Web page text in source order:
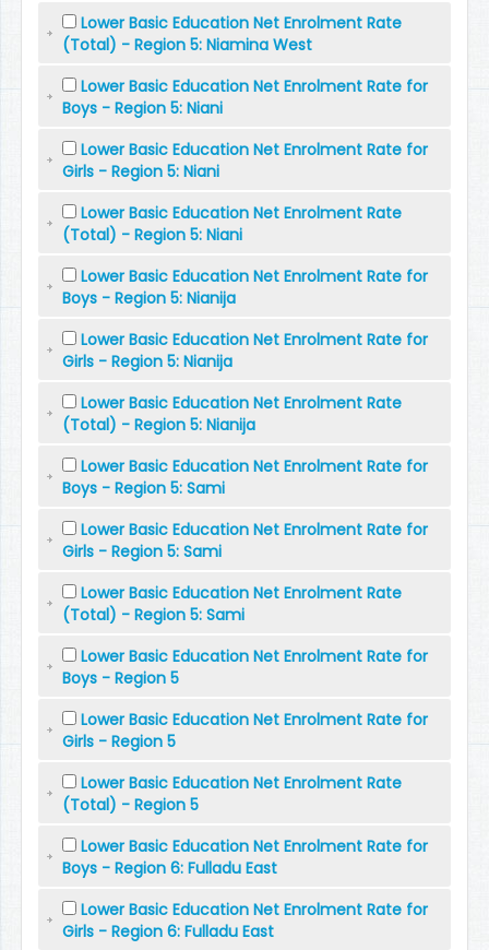
Lower Basic Education Net Enrolment Rate
(Total) - Region 5: Niamina West
Lower Basic Education Net Enrolment Rate for
Boys - Region 5: Niani
Lower Basic Education Net Enrolment Rate for
Girls - Region 5: Niani
Lower Basic Education Net Enrolment Rate
(Total) - Region 5: Niani
Lower Basic Education Net Enrolment Rate for
Boys - Region 5: Nianija
Lower Basic Education Net Enrolment Rate for
Girls - Region 5: Nianija
Lower Basic Education Net Enrolment Rate
(Total) - Region 5: Nianija
Lower Basic Education Net Enrolment Rate for
Boys - Region 5: Sami
Lower Basic Education Net Enrolment Rate for
Girls - Region 5: Sami
Lower Basic Education Net Enrolment Rate
(Total) - Region 5: Sami
Lower Basic Education Net Enrolment Rate for
Boys - Region 5
Lower Basic Education Net Enrolment Rate for
Girls - Region 5
Lower Basic Education Net Enrolment Rate
(Total) - Region 5
Lower Basic Education Net Enrolment Rate for
Boys - Region 6: Fulladu East
Lower Basic Education Net Enrolment Rate for
Girls - Region 6: Fulladu East